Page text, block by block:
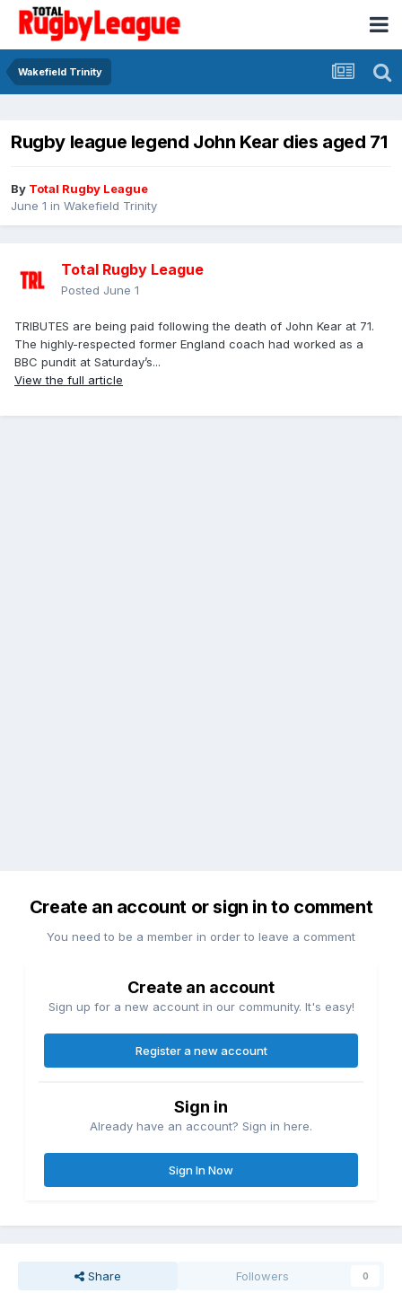
Wakefield Trinity
Rugby league legend John Kear dies aged 71
By Total Rugby League
June 1 in Wakefield Trinity
Total Rugby League
Posted June 1
TRIBUTES are being paid following the death of John Kear at 71.
The highly-respected former England coach had worked as a
BBC pundit at Saturday’s...
View the full article
Create an account or sign in to comment
You need to be a member in order to leave a comment
Create an account
Sign up for a new account in our community. It's easy!
Register a new account
Sign in
Already have an account? Sign in here.
Sign In Now
Share Followers 0